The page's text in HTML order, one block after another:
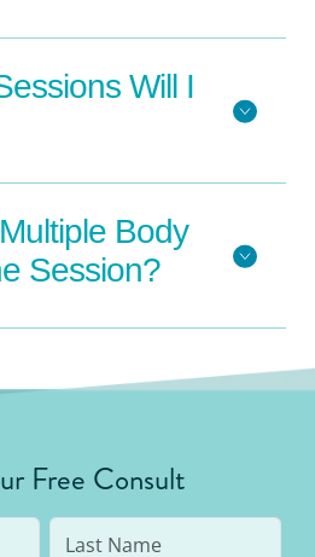
Will I
Body
Session?
Free Consult